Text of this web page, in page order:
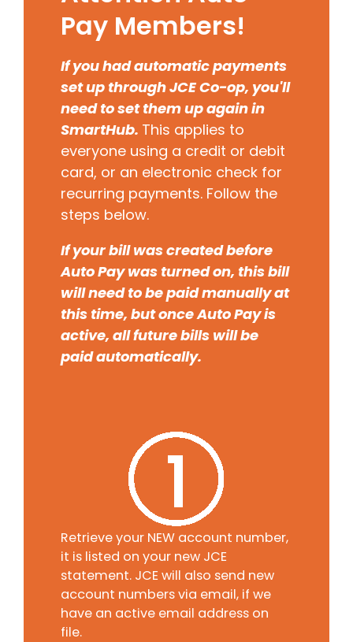
Pay Members!
If you had automatic payments
set up through JCE Co-op, you'll
need to set them up again in
SmartHub. This applies to
everyone using a credit or debit
card, or an electronic check for
recurring payments. Follow the
steps below.
If your bill was created before
Auto Pay was turned on, this bill
will need to be paid manually at
this time, but once Auto Pay is
active, all future bills will be
paid automatically.
Retrieve your NEW account number,
it is listed on your new JCE
statement. JCE will also send new
account numbers via email, if we
have an active email address on
file.